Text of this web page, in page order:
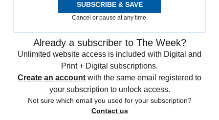
SUBSCRIBE & SAVE
Cancel or pause at any time.
Already a subscriber to The Week?
Unlimited website access is included with Digital and
Print + Digital subscriptions.
Create an account with the same email registered to
your subscription to unlock access.
Not sure which email you used for your subscription?
Contact us